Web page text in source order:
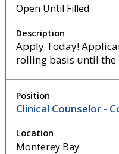
Open Until Filled
Apply Today!
rolling basis until
Clinical Counselor -
Monterey Bay